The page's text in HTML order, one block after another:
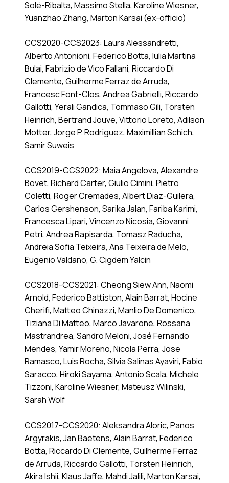
Solé-Ribalta, Massimo Stella, Karoline Wiesner,
Yuanzhao Zhang, Marton Karsai (ex-officio)
CCS2020-CCS2023: Laura Alessandretti,
Alberto Antonioni, Federico Botta, Iulia Martina
Bulai, Fabrizio de Vico Fallani, Riccardo Di
Clemente, Guilherme Ferraz de Arruda,
Francesc Font-Clos, Andrea Gabrielli, Riccardo
Gallotti, Yerali Gandica, Tommaso Gili, Torsten
Heinrich, Bertrand Jouve, Vittorio Loreto, Adilson
Motter, Jorge P. Rodriguez, Maximillian Schich,
Samir Suweis
CCS2019-CCS2022: Maia Angelova, Alexandre
Bovet, Richard Carter, Giulio Cimini, Pietro
Coletti, Roger Cremades, Albert Diaz-Guilera,
Carlos Gershenson, Sarika Jalan, Fariba Karimi,
Francesca Lipari, Vincenzo Nicosia, Giovanni
Petri, Andrea Rapisarda, Tomasz Raducha,
Andreia Sofia Teixeira, Ana Teixeira de Melo,
Eugenio Valdano, G. Cigdem Yalcin
CCS2018-CCS2021: Cheong Siew Ann, Naomi
Arnold, Federico Battiston, Alain Barrat, Hocine
Cherifi, Matteo Chinazzi, Manlio De Domenico,
Tiziana Di Matteo, Marco Javarone, Rossana
Mastrandrea, Sandro Meloni, José Fernando
Mendes, Yamir Moreno, Nicola Perra, Jose
Ramasco, Luis Rocha, Silvia Salinas Ayaviri, Fabio
Saracco, Hiroki Sayama, Antonio Scala, Michele
Tizzoni, Karoline Wiesner, Mateusz Wilinski,
Sarah Wolf
CCS2017-CCS2020: Aleksandra Aloric, Panos
Argyrakis, Jan Baetens, Alain Barrat, Federico
Botta, Riccardo Di Clemente, Guilherme Ferraz
de Arruda, Riccardo Gallotti, Torsten Heinrich,
Akira Ishii, Klaus Jaffe, Mahdi Jalili, Marton Karsai,